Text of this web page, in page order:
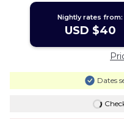
Nightly rates from:
USD $40
Dates